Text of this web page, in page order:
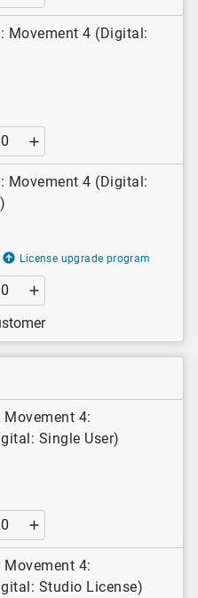
Movement 4 (Digital:
Movement 4 (Digital:
License upgrade program
4:
Single User)
4:
Studio License)